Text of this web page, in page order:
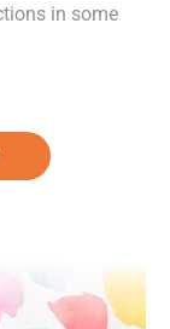
in some